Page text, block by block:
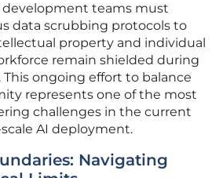
teams must
data scrubbing protocols to
property and individual
remain shielded during
ongoing effort to balance
represents one of the most
challenges in the current
AI deployment.
Navigating